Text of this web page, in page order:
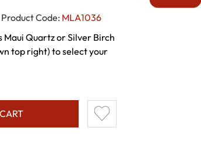
Product Code: MLA1036
Maui Quartz or Silver Birch
top right) to select your